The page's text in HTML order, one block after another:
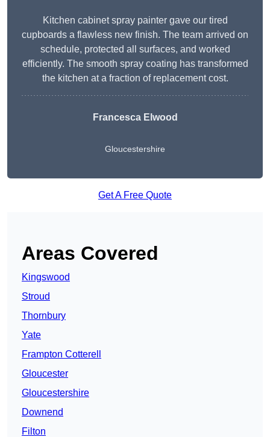
Kitchen cabinet spray painter gave our tired
cupboards a flawless new finish. The team arrived on
schedule, protected all surfaces, and worked
efficiently. The smooth spray coating has transformed
the kitchen at a fraction of replacement cost.
Francesca Elwood
Gloucestershire
Get A Free Quote
Areas Covered
Kingswood
Stroud
Thornbury
Yate
Frampton Cotterell
Gloucester
Gloucestershire
Downend
Filton